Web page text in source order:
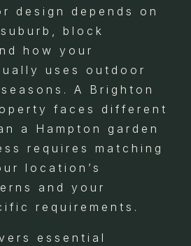
design depends on
block
how your
uses outdoor
A Brighton
faces different
a Hampton garden
requires matching
location’s
and your
requirements.
essential